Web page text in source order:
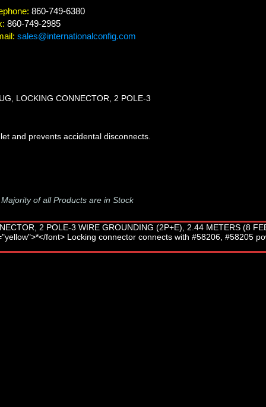
860-749-6380
860-749-2985
sales@internationalconfig.com
LOCKING CONNECTOR, 2 POLE-3
and prevents accidental disconnects.
Majority of all Products are in Stock